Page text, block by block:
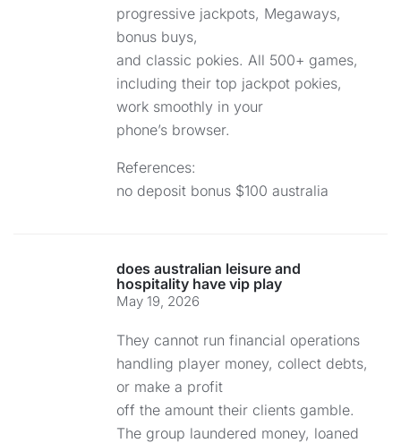
progressive jackpots, Megaways,
bonus buys,
and classic pokies. All 500+ games,
including their top jackpot pokies,
work smoothly in your
phone’s browser.
References:
no deposit bonus $100 australia
does australian leisure and
hospitality have vip play
May 19, 2026
They cannot run financial operations
handling player money, collect debts,
or make a profit
off the amount their clients gamble.
The group laundered money, loaned